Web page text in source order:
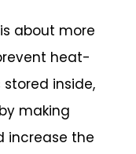
about more
heat-
inside,
making
increase the